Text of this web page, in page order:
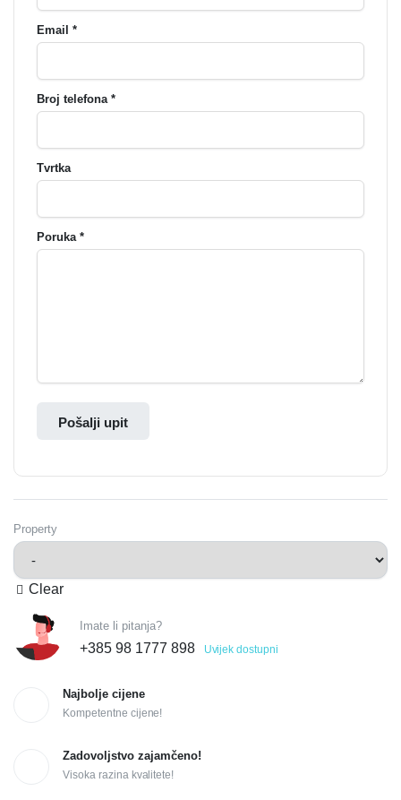
Email *
Broj telefona *
Tvrtka
Poruka *
Pošalji upit
Property
Clear
Imate li pitanja?
+385 98 1777 898 Uvijek dostupni
Najbolje cijene
Kompetentne cijene!
Zadovoljstvo zajamčeno!
Visoka razina kvalitete!